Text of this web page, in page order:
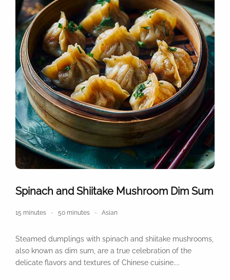
Spinach and Shiitake Mushroom Dim Sum
15 minutes 50 minutes Asian
Steamed dumplings with spinach and shiitake mushrooms,
also known as dim sum, are a true celebration of the
delicate flavors and textures of Chinese cuisine....